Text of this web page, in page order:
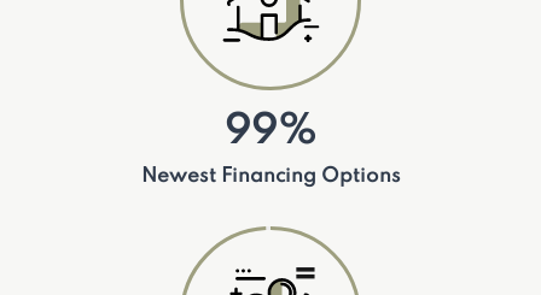
99%
Newest Financing Options